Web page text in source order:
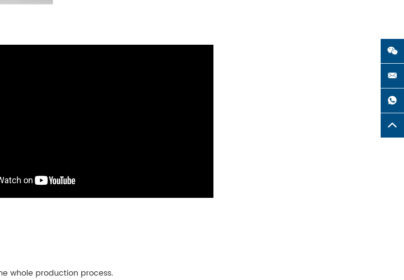
whole production process.